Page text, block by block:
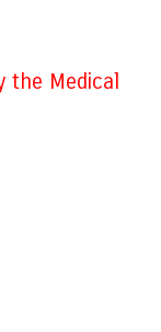
the Medical